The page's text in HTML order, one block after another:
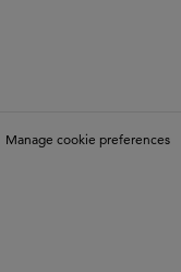
Manage cookie preferences